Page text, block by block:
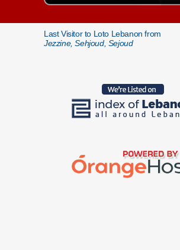
Last Visitor to Loto Lebanon from
Jezzine, Sehjoud, Sejoud